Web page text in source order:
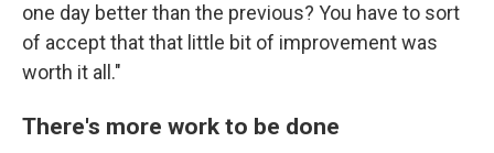
one day better than the previous? You have to sort
of accept that that little bit of improvement was
worth it all."
There's more work to be done